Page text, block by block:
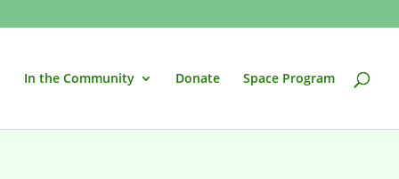
In the Community Donate Space Program